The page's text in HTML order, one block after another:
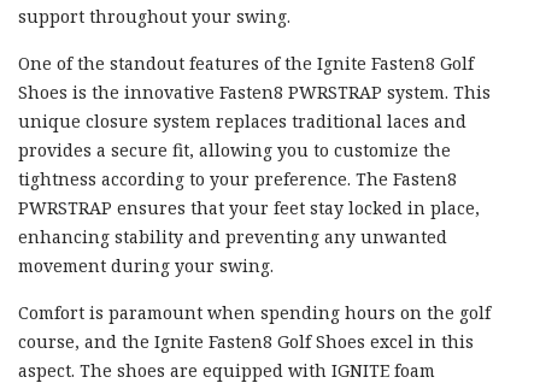
support throughout your swing.
One of the standout features of the Ignite Fasten8 Golf
Shoes is the innovative Fasten8 PWRSTRAP system. This
unique closure system replaces traditional laces and
provides a secure fit, allowing you to customize the
tightness according to your preference. The Fasten8
PWRSTRAP ensures that your feet stay locked in place,
enhancing stability and preventing any unwanted
movement during your swing.
Comfort is paramount when spending hours on the golf
course, and the Ignite Fasten8 Golf Shoes excel in this
aspect. The shoes are equipped with IGNITE foam